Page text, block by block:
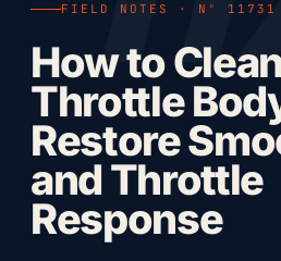
FIELD NOTES · Nº 11731
How to
Throttle
Restore
and Throttle
Response